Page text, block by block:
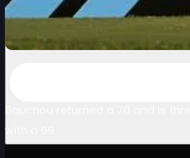
Bauchou returned a 70 and is
with a 69.